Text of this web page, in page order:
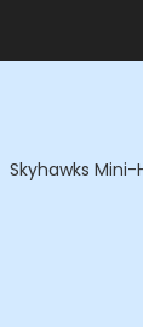
Skyhawks